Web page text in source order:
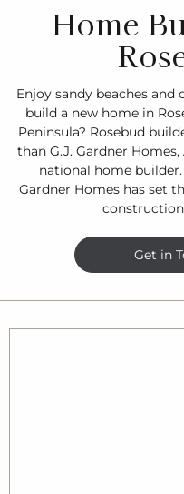
Home
Enjoy sandy beaches and
build a new home in
Peninsula? Rosebud
than G.J. Gardner
national home builder.
Gardner Homes has set
Get in